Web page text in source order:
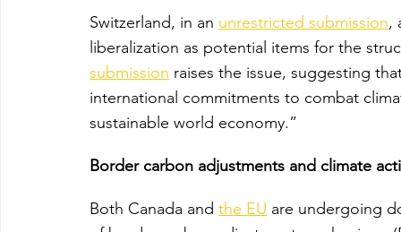
Switzerland, in an unrestricted submission,
liberalization as potential items for the
submission raises the issue, suggesting
international commitments to combat
sustainable world economy.”
Border carbon adjustments and climate
Both Canada and the EU are undergoing